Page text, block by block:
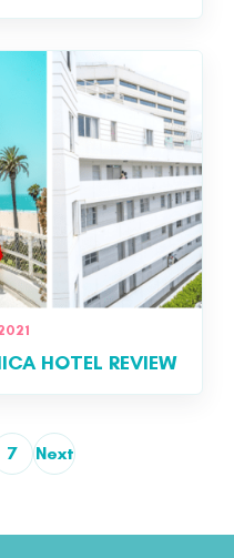
HOTEL REVIEW
7 Next